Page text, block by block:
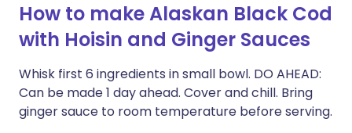
How to make Alaskan Black Cod
with Hoisin and Ginger Sauces
Whisk first 6 ingredients in small bowl. DO AHEAD:
Can be made 1 day ahead. Cover and chill. Bring
ginger sauce to room temperature before serving.